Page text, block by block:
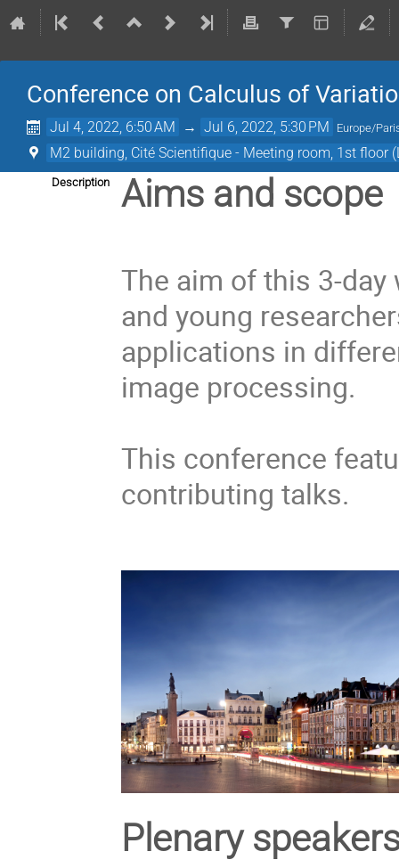
Conference on Calculus of
Jul 4, 2022, 6:50 AM → Jul 6, 2022, 5:30 PM Europe/
M2 building, Cité Scientifique - Meeting room, 1st floor
Description Aims and scope
The aim of this 3-
and young
applications in
image processing.
This conference
contributing talks.
Plenary